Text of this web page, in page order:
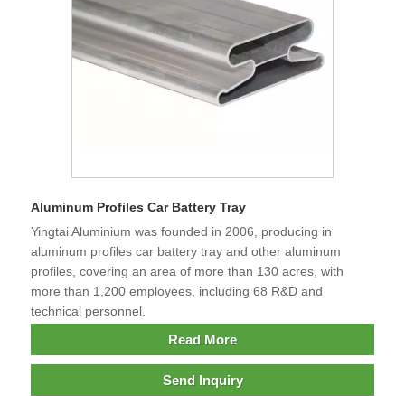
Aluminum Profiles Car Battery Tray
Yingtai Aluminium was founded in 2006, producing in
aluminum profiles car battery tray and other aluminum
profiles, covering an area of more than 130 acres, with
more than 1,200 employees, including 68 R&D and
technical personnel.
Read More
Send Inquiry